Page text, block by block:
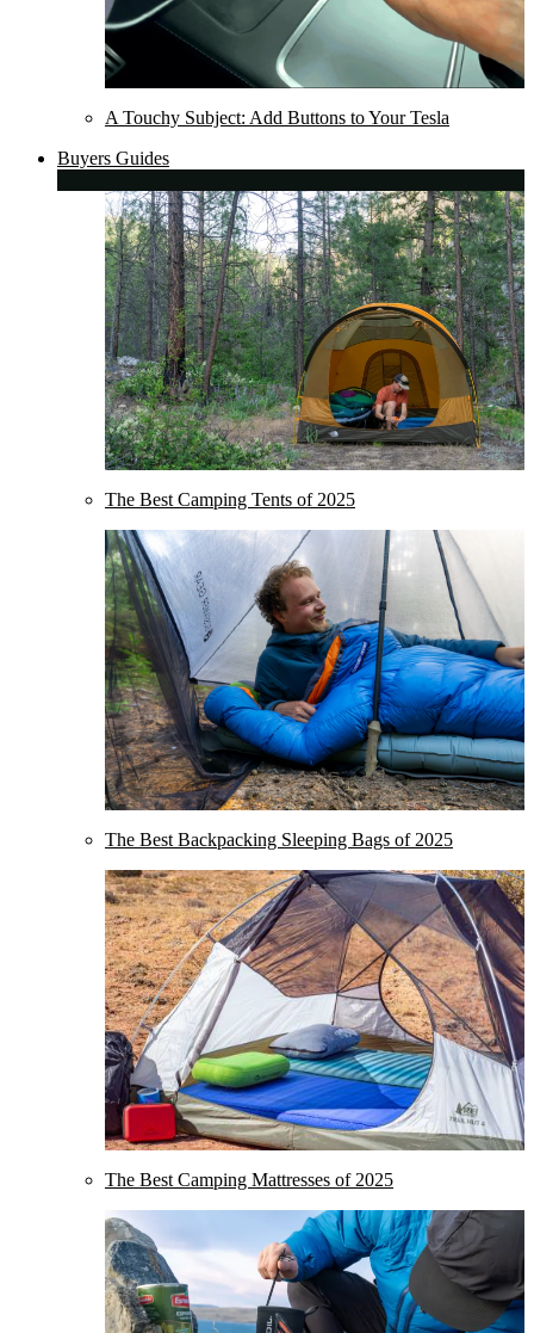
A Touchy Subject: Add Buttons to Your Tesla
Buyers Guides
The Best Camping Tents of 2025
The Best Backpacking Sleeping Bags of 2025
The Best Camping Mattresses of 2025